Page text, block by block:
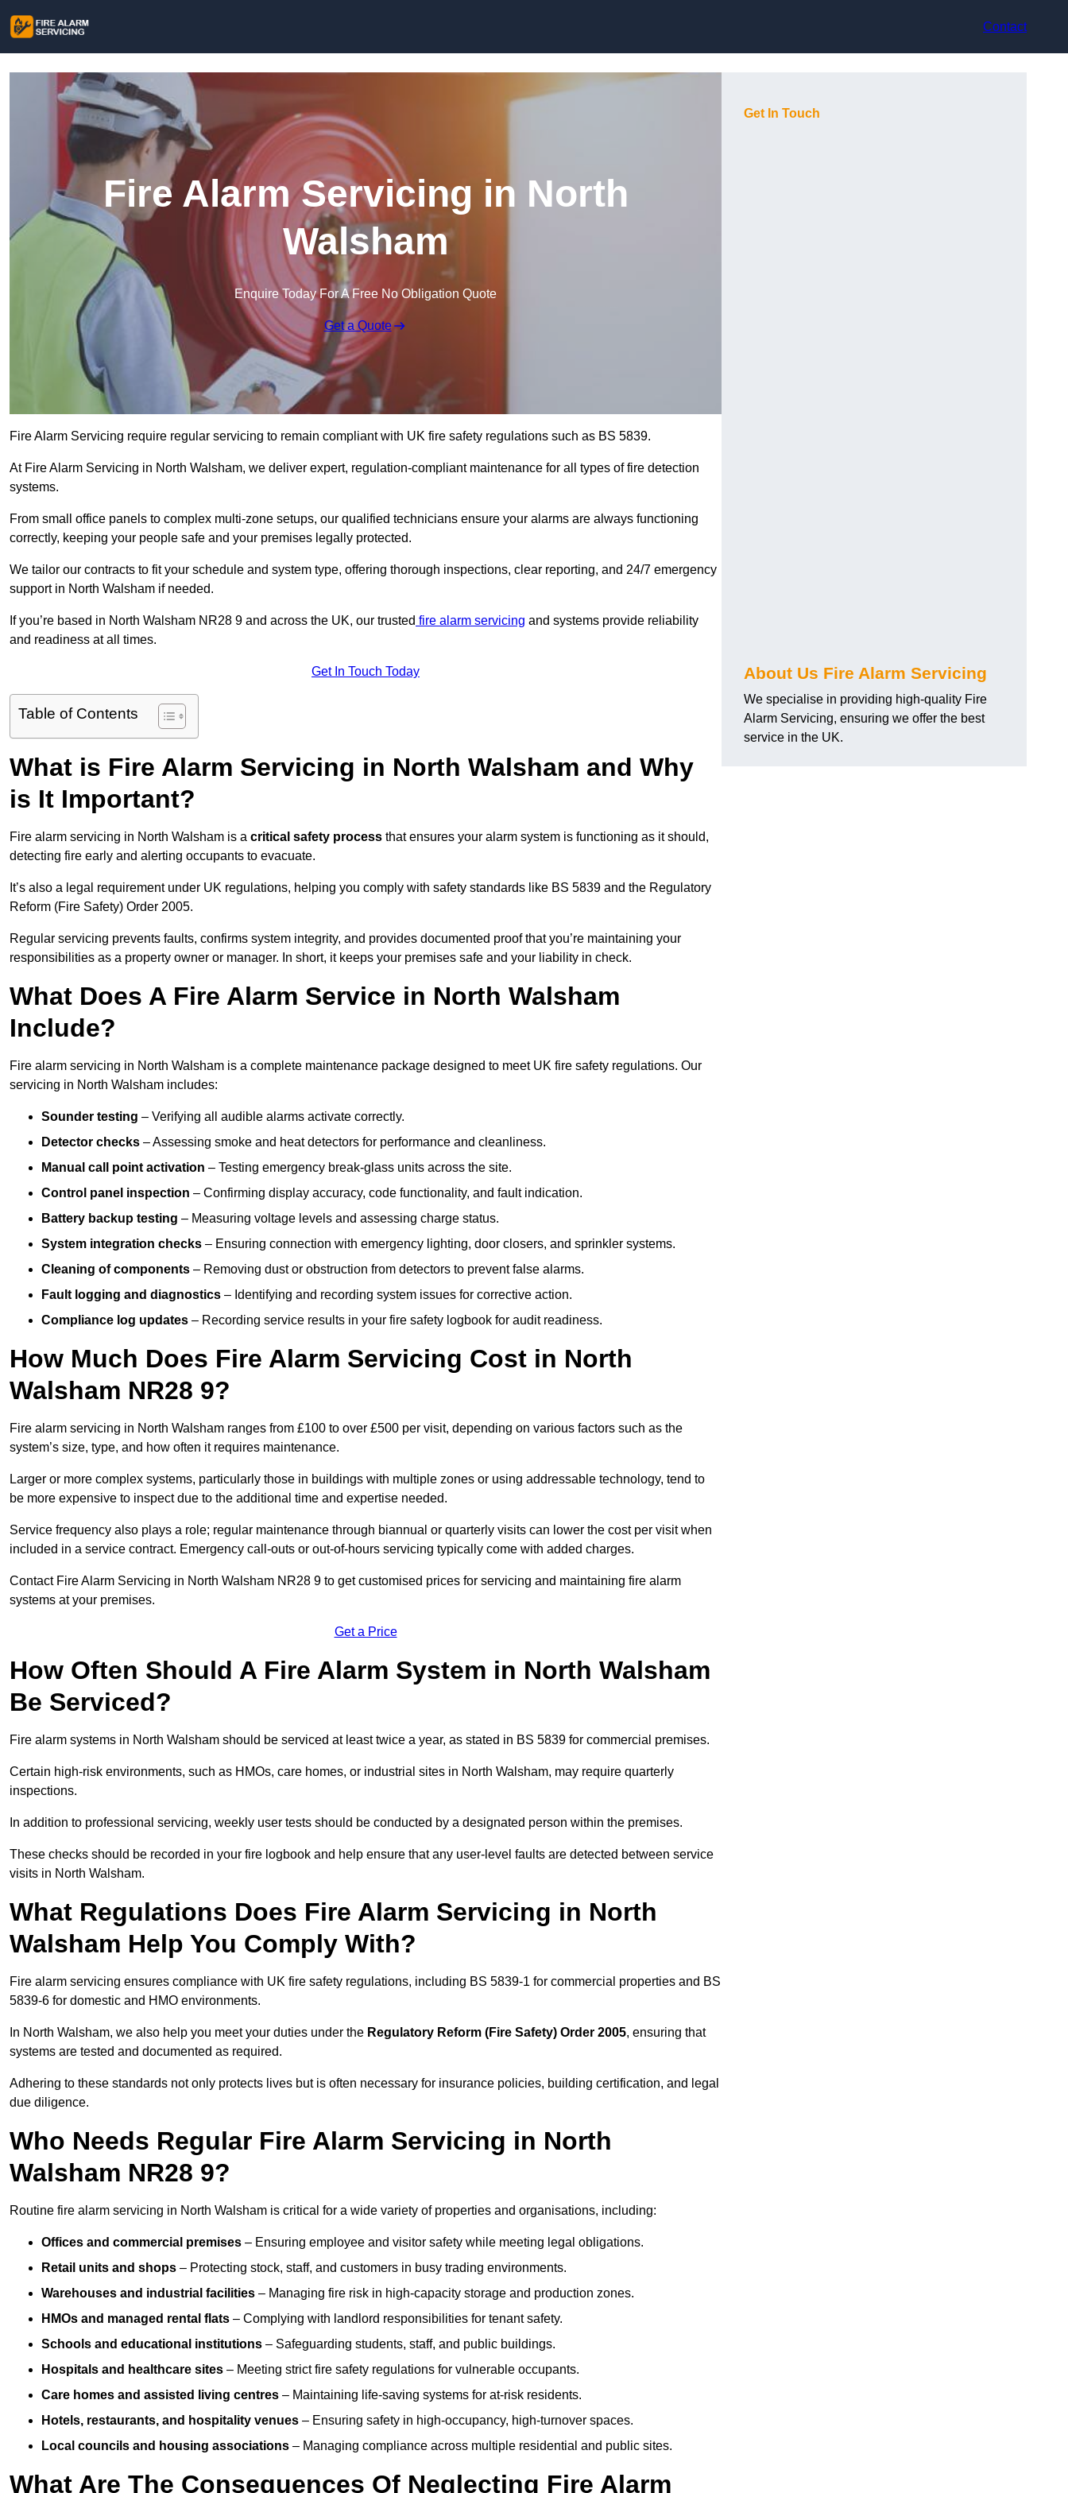
Contact
Fire Alarm Servicing in North
Walsham
Enquire Today For A Free No Obligation Quote
Get a Quote
Fire Alarm Servicing require regular servicing to remain compliant with UK fire safety regulations such as BS 5839.
At Fire Alarm Servicing in North Walsham, we deliver expert, regulation-compliant maintenance for all types of fire detection
systems.
From small office panels to complex multi-zone setups, our qualified technicians ensure your alarms are always functioning
correctly, keeping your people safe and your premises legally protected.
We tailor our contracts to fit your schedule and system type, offering thorough inspections, clear reporting, and 24/7 emergency
support in North Walsham if needed.
If you’re based in North Walsham NR28 9 and across the UK, our trusted fire alarm servicing and systems provide reliability
and readiness at all times.
Get In Touch Today
Table of Contents
What is Fire Alarm Servicing in North Walsham and Why
is It Important?
Fire alarm servicing in North Walsham is a critical safety process that ensures your alarm system is functioning as it should,
detecting fire early and alerting occupants to evacuate.
It’s also a legal requirement under UK regulations, helping you comply with safety standards like BS 5839 and the Regulatory
Reform (Fire Safety) Order 2005.
Regular servicing prevents faults, confirms system integrity, and provides documented proof that you’re maintaining your
responsibilities as a property owner or manager. In short, it keeps your premises safe and your liability in check.
What Does A Fire Alarm Service in North Walsham
Include?
Fire alarm servicing in North Walsham is a complete maintenance package designed to meet UK fire safety regulations. Our
servicing in North Walsham includes:
Sounder testing – Verifying all audible alarms activate correctly.
Detector checks – Assessing smoke and heat detectors for performance and cleanliness.
Manual call point activation – Testing emergency break-glass units across the site.
Control panel inspection – Confirming display accuracy, code functionality, and fault indication.
Battery backup testing – Measuring voltage levels and assessing charge status.
System integration checks – Ensuring connection with emergency lighting, door closers, and sprinkler systems.
Cleaning of components – Removing dust or obstruction from detectors to prevent false alarms.
Fault logging and diagnostics – Identifying and recording system issues for corrective action.
Compliance log updates – Recording service results in your fire safety logbook for audit readiness.
How Much Does Fire Alarm Servicing Cost in North
Walsham NR28 9?
Fire alarm servicing in North Walsham ranges from £100 to over £500 per visit, depending on various factors such as the
system’s size, type, and how often it requires maintenance.
Larger or more complex systems, particularly those in buildings with multiple zones or using addressable technology, tend to
be more expensive to inspect due to the additional time and expertise needed.
Service frequency also plays a role; regular maintenance through biannual or quarterly visits can lower the cost per visit when
included in a service contract. Emergency call-outs or out-of-hours servicing typically come with added charges.
Contact Fire Alarm Servicing in North Walsham NR28 9 to get customised prices for servicing and maintaining fire alarm
systems at your premises.
Get a Price
How Often Should A Fire Alarm System in North Walsham
Be Serviced?
Fire alarm systems in North Walsham should be serviced at least twice a year, as stated in BS 5839 for commercial premises.
Certain high-risk environments, such as HMOs, care homes, or industrial sites in North Walsham, may require quarterly
inspections.
In addition to professional servicing, weekly user tests should be conducted by a designated person within the premises.
These checks should be recorded in your fire logbook and help ensure that any user-level faults are detected between service
visits in North Walsham.
What Regulations Does Fire Alarm Servicing in North
Walsham Help You Comply With?
Fire alarm servicing ensures compliance with UK fire safety regulations, including BS 5839-1 for commercial properties and BS
5839-6 for domestic and HMO environments.
In North Walsham, we also help you meet your duties under the Regulatory Reform (Fire Safety) Order 2005, ensuring that
systems are tested and documented as required.
Adhering to these standards not only protects lives but is often necessary for insurance policies, building certification, and legal
due diligence.
Who Needs Regular Fire Alarm Servicing in North
Walsham NR28 9?
Routine fire alarm servicing in North Walsham is critical for a wide variety of properties and organisations, including:
Offices and commercial premises – Ensuring employee and visitor safety while meeting legal obligations.
Retail units and shops – Protecting stock, staff, and customers in busy trading environments.
Warehouses and industrial facilities – Managing fire risk in high-capacity storage and production zones.
HMOs and managed rental flats – Complying with landlord responsibilities for tenant safety.
Schools and educational institutions – Safeguarding students, staff, and public buildings.
Hospitals and healthcare sites – Meeting strict fire safety regulations for vulnerable occupants.
Care homes and assisted living centres – Maintaining life-saving systems for at-risk residents.
Hotels, restaurants, and hospitality venues – Ensuring safety in high-occupancy, high-turnover spaces.
Local councils and housing associations – Managing compliance across multiple residential and public sites.
What Are The Consequences Of Neglecting Fire Alarm
Get In Touch
About Us Fire Alarm Servicing
We specialise in providing high-quality Fire
Alarm Servicing, ensuring we offer the best
service in the UK.